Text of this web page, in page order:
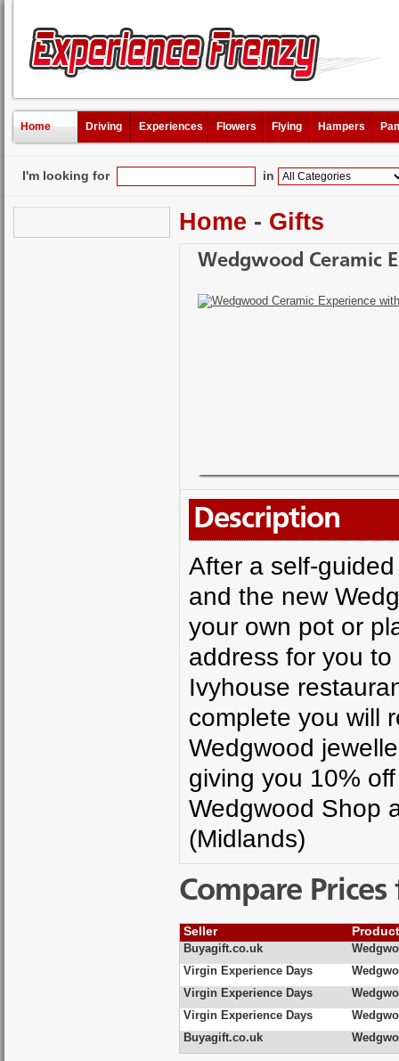
Home Driving Experiences Flowers Flying Hampers
I'm looking for in
Home - Gifts
Wedgwood Ceramic
Description
After a self-
and the new
your own pot or
address for you
Ivyhouse
complete you will
Wedgwood
giving you 10%
Wedgwood Shop
(Midlands)
Compare
Seller
Buyagift.co.uk
Virgin Experience Days
Virgin Experience Days
Virgin Experience Days
Buyagift.co.uk